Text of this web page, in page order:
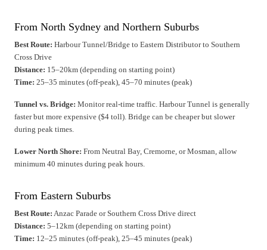
From North Sydney and Northern Suburbs
Best Route: Harbour Tunnel/Bridge to Eastern Distributor to Southern
Cross Drive
Distance: 15–20km (depending on starting point)
Time: 25–35 minutes (off-peak), 45–70 minutes (peak)
Tunnel vs. Bridge: Monitor real-time traffic. Harbour Tunnel is generally
faster but more expensive ($4 toll). Bridge can be cheaper but slower
during peak times.
Lower North Shore: From Neutral Bay, Cremorne, or Mosman, allow
minimum 40 minutes during peak hours.
From Eastern Suburbs
Best Route: Anzac Parade or Southern Cross Drive direct
Distance: 5–12km (depending on starting point)
Time: 12–25 minutes (off-peak), 25–45 minutes (peak)